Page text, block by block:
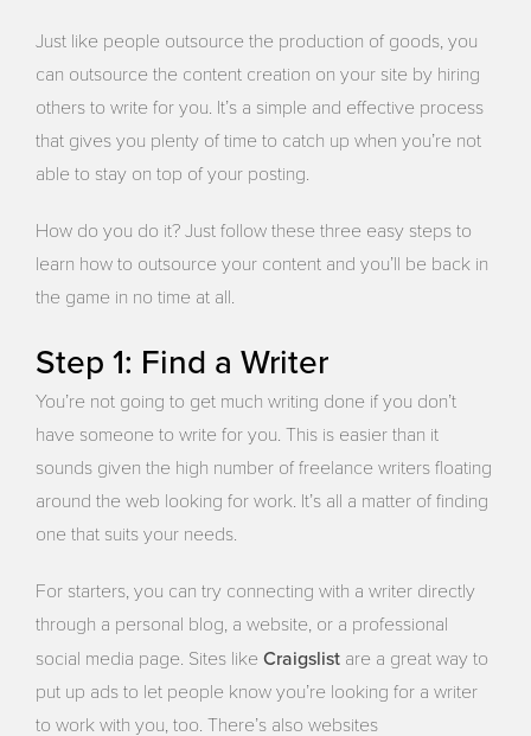
Just like people outsource the production of goods, you
can outsource the content creation on your site by hiring
others to write for you. It’s a simple and effective process
that gives you plenty of time to catch up when you’re not
able to stay on top of your posting.
How do you do it? Just follow these three easy steps to
learn how to outsource your content and you’ll be back in
the game in no time at all.
Step 1: Find a Writer
You’re not going to get much writing done if you don’t
have someone to write for you. This is easier than it
sounds given the high number of freelance writers floating
around the web looking for work. It’s all a matter of finding
one that suits your needs.
For starters, you can try connecting with a writer directly
through a personal blog, a website, or a professional
social media page. Sites likeCraigslist are a great way to
put up ads to let people know you’re looking for a writer
to work with you, too. There’s also websites